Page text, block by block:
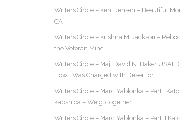
Writers Circle – Kent Jensen – Beautiful
CA
Writers Circle – Krishna M. Jackson –
the Veteran Mind
Writers Circle – Maj. David N. Baker USAF
How I Was Charged with Desertion
Writers Circle – Marc Yablonka – Part I
kapshida – We go together
Writers Circle – Marc Yablonka – Part II